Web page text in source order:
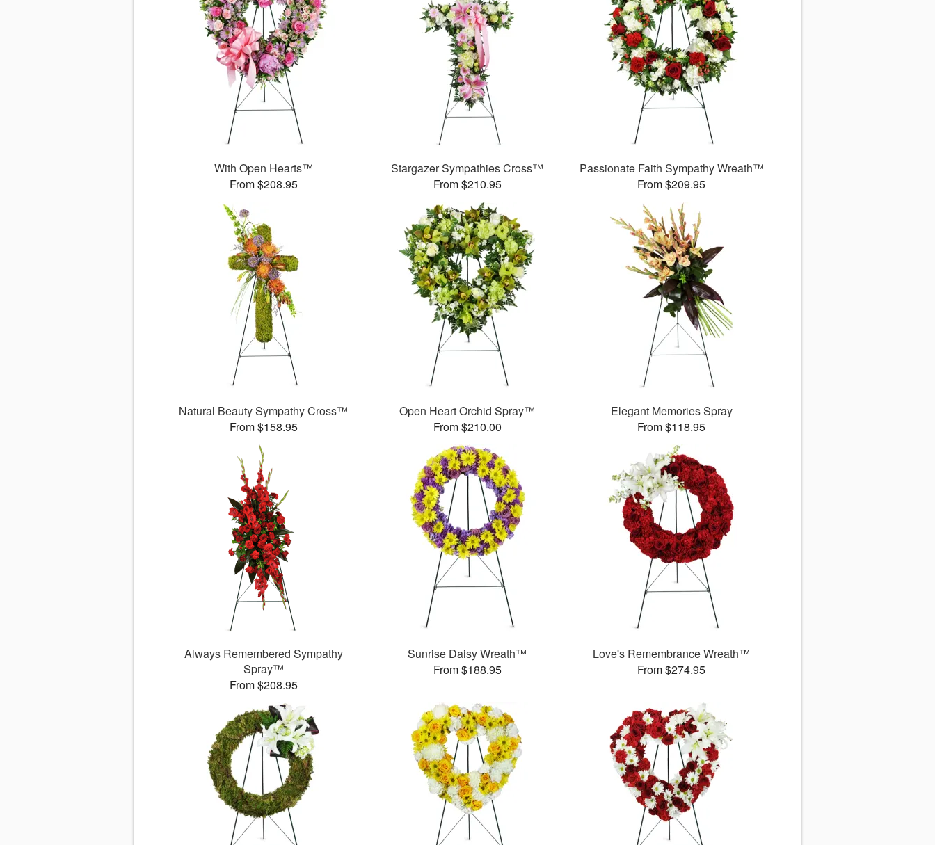
With Open Hearts™
From $208.95
Stargazer Sympathies Cross™
From $210.95
Passionate Faith Sympathy Wreath™
From $209.95
Natural Beauty Sympathy Cross™
From $158.95
Open Heart Orchid Spray™
From $210.00
Elegant Memories Spray
From $118.95
Always Remembered Sympathy
Spray™
From $208.95
Sunrise Daisy Wreath™
From $188.95
Love's Remembrance Wreath™
From $274.95